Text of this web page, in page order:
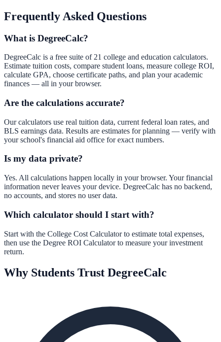
Frequently Asked Questions
What is DegreeCalc?
DegreeCalc is a free suite of 21 college and education calculators.
Estimate tuition costs, compare student loans, measure college ROI,
calculate GPA, choose certificate paths, and plan your academic
finances — all in your browser.
Are the calculations accurate?
Our calculators use real tuition data, current federal loan rates, and
BLS earnings data. Results are estimates for planning — verify with
your school's financial aid office for exact numbers.
Is my data private?
Yes. All calculations happen locally in your browser. Your financial
information never leaves your device. DegreeCalc has no backend,
no accounts, and stores no user data.
Which calculator should I start with?
Start with the College Cost Calculatorto estimate total expenses,
then use the Degree ROI Calculatorto measure your investment
return.
Why Students Trust DegreeCalc